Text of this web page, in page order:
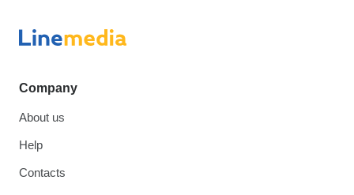
Company
About us
Help
Contacts